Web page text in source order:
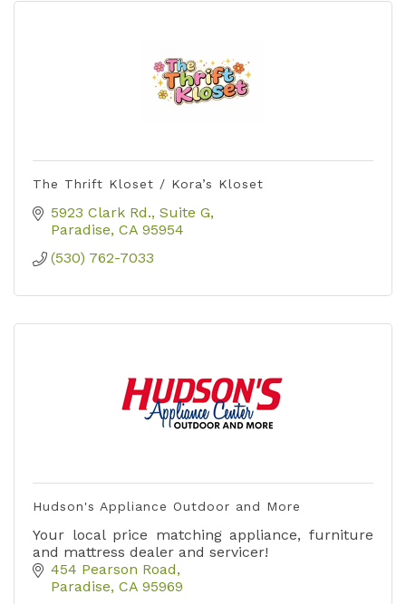
The Thrift Kloset / Kora’s Kloset
5923 Clark Rd. Suite G
Paradise CA 95954
(530) 762-7033
Hudson's Appliance Outdoor and More
Your local price matching appliance, furniture
and mattress dealer and servicer!
454 Pearson Road
Paradise CA 95969